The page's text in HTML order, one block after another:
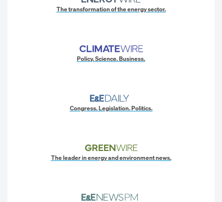
The transformation of the energy sector.
Policy. Science. Business.
Congress. Legislation. Politics.
The leader in energy and environment news.